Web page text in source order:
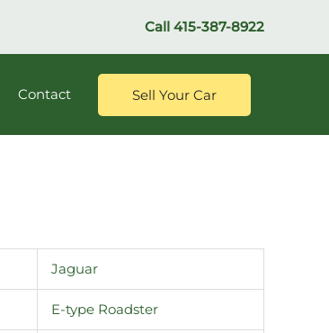
Call 415-387-8922
Contact Sell Your Car
Jaguar
E-type Roadster